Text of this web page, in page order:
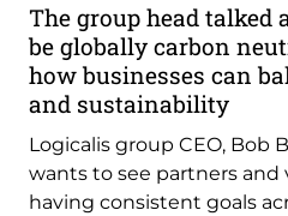
The group head talked
be globally carbon
how businesses can
and sustainability
Logicalis group CEO, Bob
wants to see partners
having consistent goals